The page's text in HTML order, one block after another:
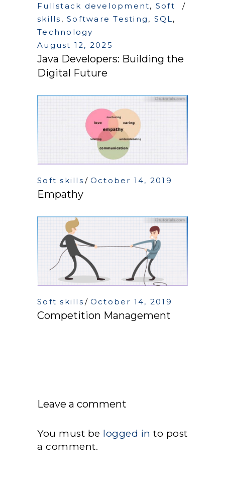
Fullstack development, Soft
skills , Software Testing , SQL ,
Technology
August 12, 2025
Java Developers: Building the
Digital Future
Soft skills October 14, 2019
Empathy
Soft skills October 14, 2019
Competition Management
Leave a comment
You must be logged in to post
a comment.